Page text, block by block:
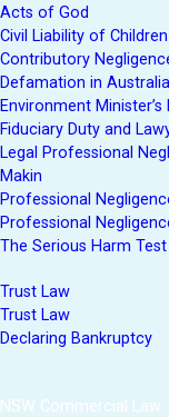
Acts of God
Civil Liability of Children
Contributory
Defamation in Australia
Environment
Fiduciary Duty and
Legal Professional
Makin
Professional
Professional
The Serious Harm
Trust Law
Trust Law
Declaring Bankruptcy
NSW Commercial Law